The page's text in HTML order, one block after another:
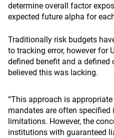
determine overall factor
expected future alpha for
Traditionally risk budgets
to tracking error, however for
defined benefit and a
believed this was lacking.
“This approach is
mandates are often
limitations. However, the
institutions with guaranteed